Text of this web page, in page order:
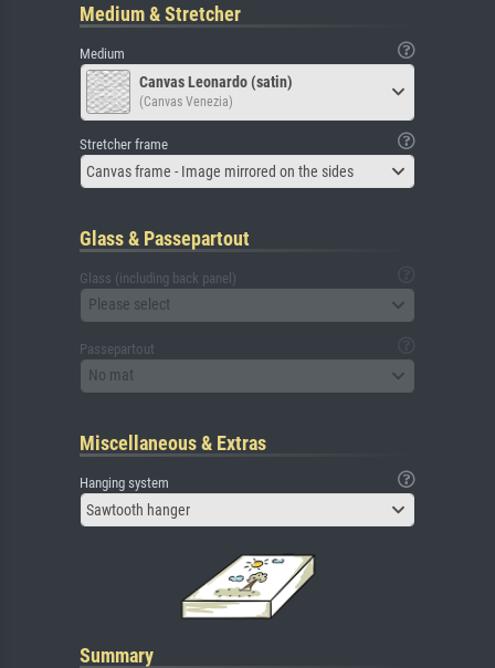
Medium & Stretcher
Medium
Canvas Leonardo (satin)
(Canvas Venezia)
Stretcher frame
Canvas frame - Image mirrored on the sides
Glass & Passepartout
Glass (including back panel)
Please select
Passepartout
No mat
Miscellaneous & Extras
Hanging system
Sawtooth hanger
Summary